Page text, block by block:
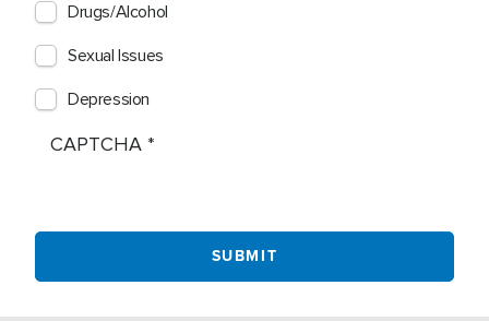
Drugs/Alcohol
Sexual Issues
Depression
CAPTCHA